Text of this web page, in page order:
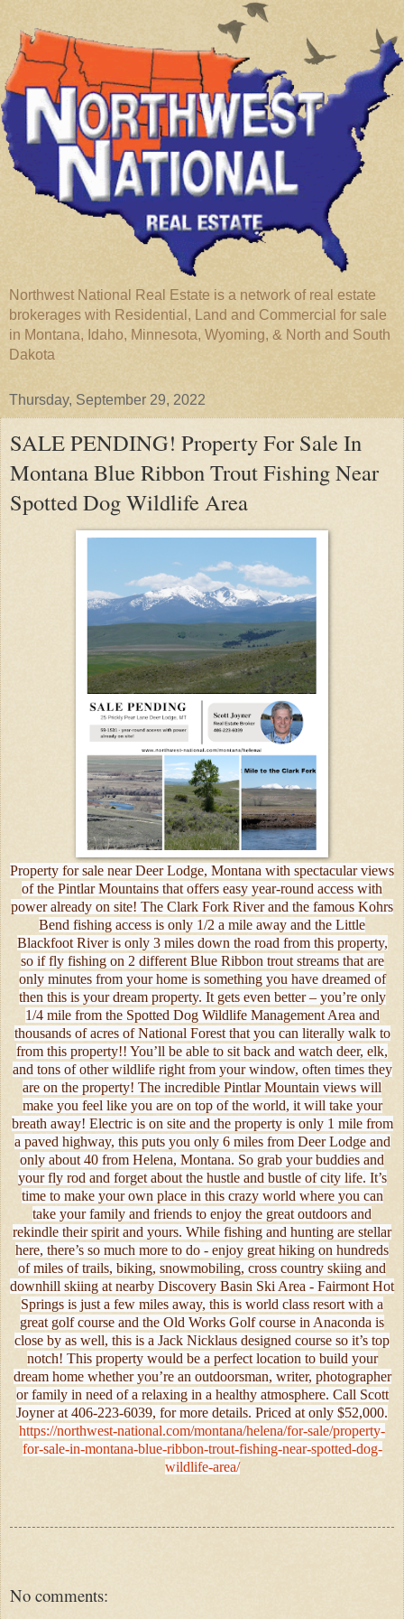
Northwest National Real Estate is a network of real estate
brokerages with Residential, Land and Commercial for sale
in Montana, Idaho, Minnesota, Wyoming, & North and South
Dakota
Thursday, September 29, 2022
SALE PENDING! Property For Sale In
Montana Blue Ribbon Trout Fishing Near
Spotted Dog Wildlife Area
Property for sale near Deer Lodge, Montana with spectacular views
of the Pintlar Mountains that offers easy year-round access with
power already on site! The Clark Fork River and the famous Kohrs
Bend fishing access is only 1/2 a mile away and the Little
Blackfoot River is only 3 miles down the road from this property,
so if fly fishing on 2 different Blue Ribbon trout streams that are
only minutes from your home is something you have dreamed of
then this is your dream property. It gets even better – you’re only
1/4 mile from the Spotted Dog Wildlife Management Area and
thousands of acres of National Forest that you can literally walk to
from this property!! You’ll be able to sit back and watch deer, elk,
and tons of other wildlife right from your window, often times they
are on the property! The incredible Pintlar Mountain views will
make you feel like you are on top of the world, it will take your
breath away! Electric is on site and the property is only 1 mile from
a paved highway, this puts you only 6 miles from Deer Lodge and
only about 40 from Helena, Montana. So grab your buddies and
your fly rod and forget about the hustle and bustle of city life. It’s
time to make your own place in this crazy world where you can
take your family and friends to enjoy the great outdoors and
rekindle their spirit and yours. While fishing and hunting are stellar
here, there’s so much more to do - enjoy great hiking on hundreds
of miles of trails, biking, snowmobiling, cross country skiing and
downhill skiing at nearby Discovery Basin Ski Area - Fairmont Hot
Springs is just a few miles away, this is world class resort with a
great golf course and the Old Works Golf course in Anaconda is
close by as well, this is a Jack Nicklaus designed course so it’s top
notch! This property would be a perfect location to build your
dream home whether you’re an outdoorsman, writer, photographer
or family in need of a relaxing in a healthy atmosphere. Call Scott
Joyner at 406-223-6039, for more details. Priced at only $52,000.
https://northwest-national.com/montana/helena/for-sale/property-
for-sale-in-montana-blue-ribbon-trout-fishing-near-spotted-dog-
wildlife-area/
No comments: